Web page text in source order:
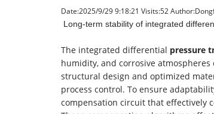
Date:2025/9/29 9:18:21 Visits:52
Long-term stability of integrated
The integrated differential pressure
humidity, and corrosive
structural design and optimized
process control. To ensure
compensation circuit that effectively